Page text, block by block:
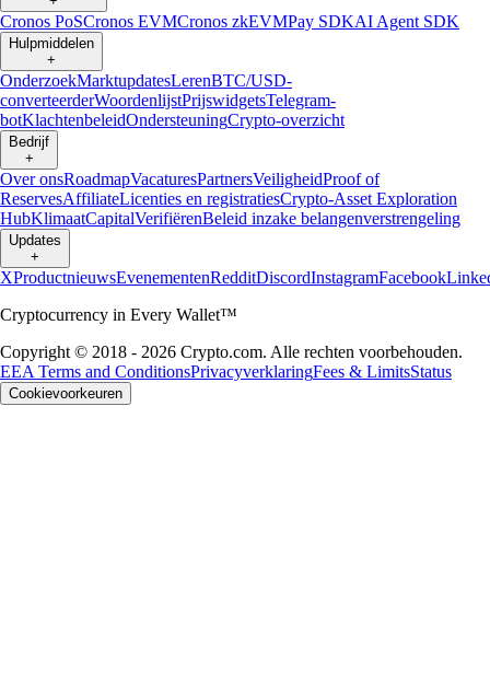
Cronos PoSCronos EVMCronos zkEVMPay SDKAI Agent SDK
Hulpmiddelen
+
OnderzoekMarktupdatesLerenBTC/USD-
converteerderWoordenlijstPrijswidgetsTelegram-
botKlachtenbeleidOndersteuningCrypto-overzicht
Bedrijf
+
Over onsRoadmapVacaturesPartnersVeiligheidProof of
ReservesAffiliateLicenties en registratiesCrypto-Asset Exploration
HubKlimaatCapitalVerifiërenBeleid inzake belangenverstrengeling
Updates
+
XProductnieuwsEvenementenRedditDiscordInstagramFacebook
Cryptocurrency in Every Wallet™
Copyright © 2018 - 2026 Crypto.com. Alle rechten voorbehouden.
EEA Terms and ConditionsPrivacyverklaringFees & LimitsStatus
Cookievoorkeuren